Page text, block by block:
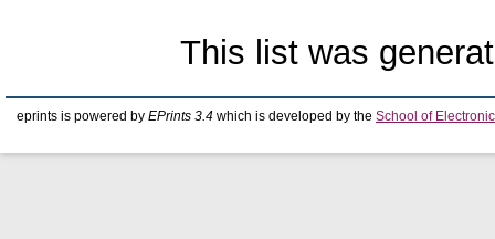
This list was
eprints is powered by EPrints 3.4 which is developed by the School of